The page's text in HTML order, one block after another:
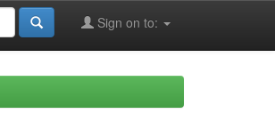
Sign on to: